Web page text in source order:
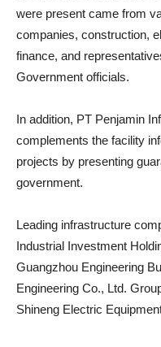
were present came from
companies, construction,
finance, and
Government officials.
In addition, PT Penjamin
complements the facility
projects by presenting
government.
Leading infrastructure
Industrial Investment
Guangzhou Engineering
Engineering Co., Ltd.
Shineng Electric